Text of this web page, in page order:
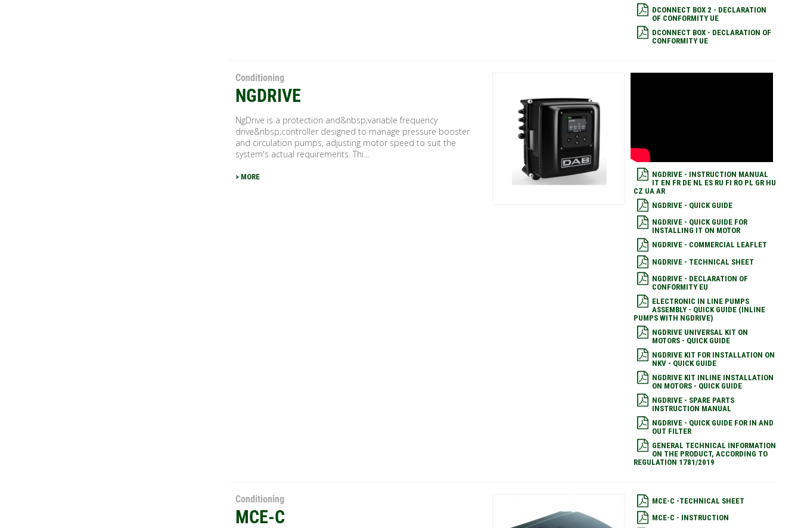
DCONNECT BOX 2 - DECLARATION
OF CONFORMITY UE
DCONNECT BOX - DECLARATION OF
CONFORMITY UE
Conditioning
NGDRIVE
NgDrive is a protection and&nbsp;variable frequency
drive&nbsp;controller designed to manage pressure booster
and circulation pumps, adjusting motor speed to suit the
system's actual requirements. Thi...
> MORE
NGDRIVE - INSTRUCTION MANUAL
IT EN FR DE NL ES RU FI RO PL GR HU
CZ UA AR
NGDRIVE - QUICK GUIDE
NGDRIVE - QUICK GUIDE FOR
INSTALLING IT ON MOTOR
NGDRIVE - COMMERCIAL LEAFLET
NGDRIVE - TECHNICAL SHEET
NGDRIVE - DECLARATION OF
CONFORMITY EU
ELECTRONIC IN LINE PUMPS
ASSEMBLY - QUICK GUIDE (INLINE
PUMPS WITH NGDRIVE)
NGDRIVE UNIVERSAL KIT ON
MOTORS - QUICK GUIDE
NGDRIVE KIT FOR INSTALLATION ON
NKV - QUICK GUIDE
NGDRIVE KIT INLINE INSTALLATION
ON MOTORS - QUICK GUIDE
NGDRIVE - SPARE PARTS
INSTRUCTION MANUAL
NGDRIVE - QUICK GUIDE FOR IN AND
OUT FILTER
GENERAL TECHNICAL INFORMATION
ON THE PRODUCT, ACCORDING TO
REGULATION 1781/2019
Conditioning
MCE-C
MCE-C -TECHNICAL SHEET
MCE-C - INSTRUCTION